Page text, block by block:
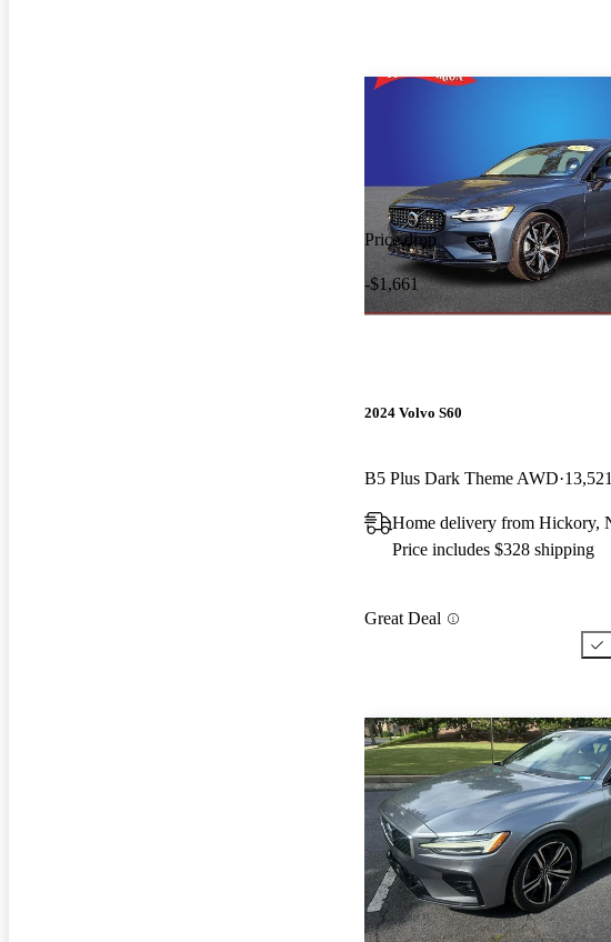
Price drop
-$1,661
2024 Volvo S60
B5 Plus Dark Theme AWD
Home delivery from Hickory,
Price includes $328 shipping
Great Deal